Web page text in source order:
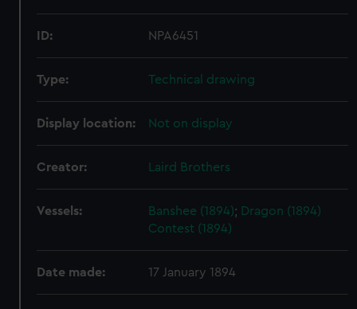
ID: NPA6451
Type: Technical drawing
Display location: Not on display
Creator: Laird Brothers
Vessels: Banshee (1894); Dragon (1894)
Contest (1894)
Date made: 17 January 1894